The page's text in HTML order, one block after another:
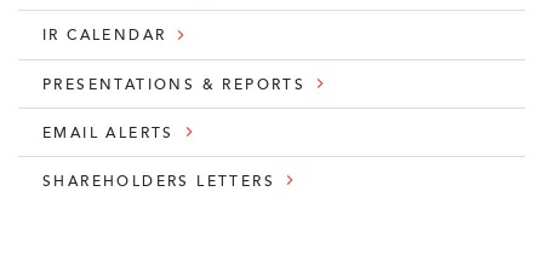
IR CALENDAR
PRESENTATIONS & REPORTS
EMAIL ALERTS
SHAREHOLDERS LETTERS